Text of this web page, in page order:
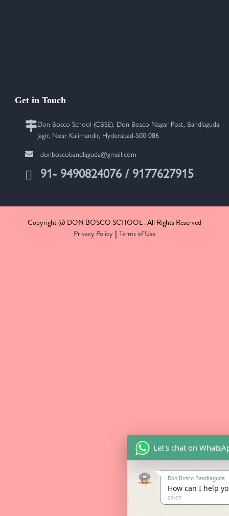
Get in Touch
Don Bosco School (CBSE), Don Bosco Nagar Post, Bandlaguda
Jagir, Near Kalimandir, Hyderabad-500 086
donboscobandlaguda@gmail.com
91- 9490824076 / 9177627915
Copyright @ DON BOSCO SCHOOL . All Rights Reserved
Privacy Policy || Terms of Use
Let's chat on
Don Bosco Bandlaguda
How can I help
09:27